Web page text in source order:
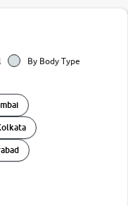
By Body Type